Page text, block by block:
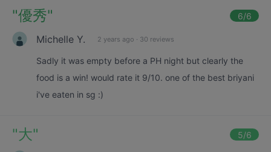
"優秀" 6/6
Michelle Y. 2 years ago · 30 reviews
Sadly it was empty before a PH night but clearly the
food is a win! would rate it 9/10. one of the best briyani
i've eaten in sg :)
"大" 5/6